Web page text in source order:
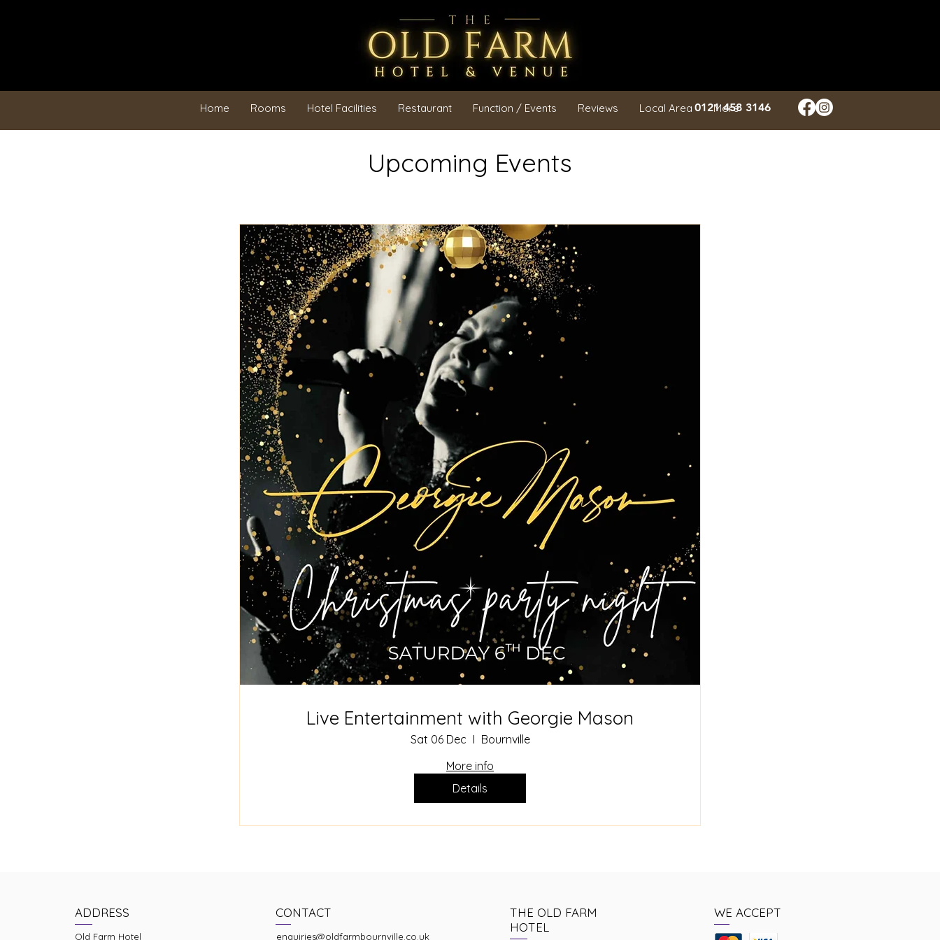
0121 458 3146
Home Rooms Hotel Facilities Restaurant Function / Events Reviews Local Area More
Upcoming Events
Live Entertainment with Georgie Mason
Sat 06 Dec
Bournville
More info
Details
ADDRESS
Old Farm Hotel
CONTACT
enquiries@oldfarmbournville.co.uk
THE OLD FARM
HOTEL
WE ACCEPT